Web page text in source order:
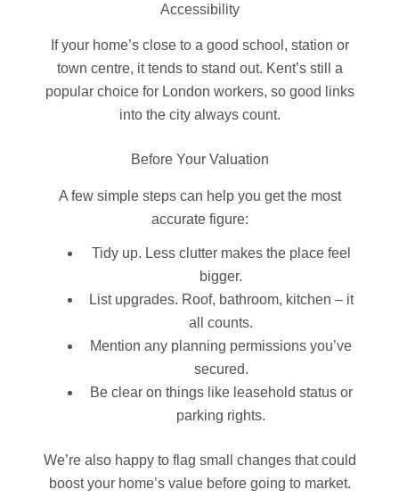
Accessibility
If your home’s close to a good school, station or
town centre, it tends to stand out. Kent’s still a
popular choice for London workers, so good links
into the city always count.
Before Your Valuation
A few simple steps can help you get the most
accurate figure:
Tidy up. Less clutter makes the place feel
bigger.
List upgrades. Roof, bathroom, kitchen – it
all counts.
Mention any planning permissions you’ve
secured.
Be clear on things like leasehold status or
parking rights.
We’re also happy to flag small changes that could
boost your home’s value before going to market.